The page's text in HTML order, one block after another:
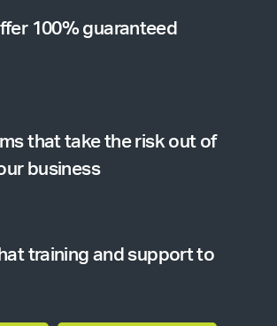
100% guaranteed
that take the risk out of
business
training and support to